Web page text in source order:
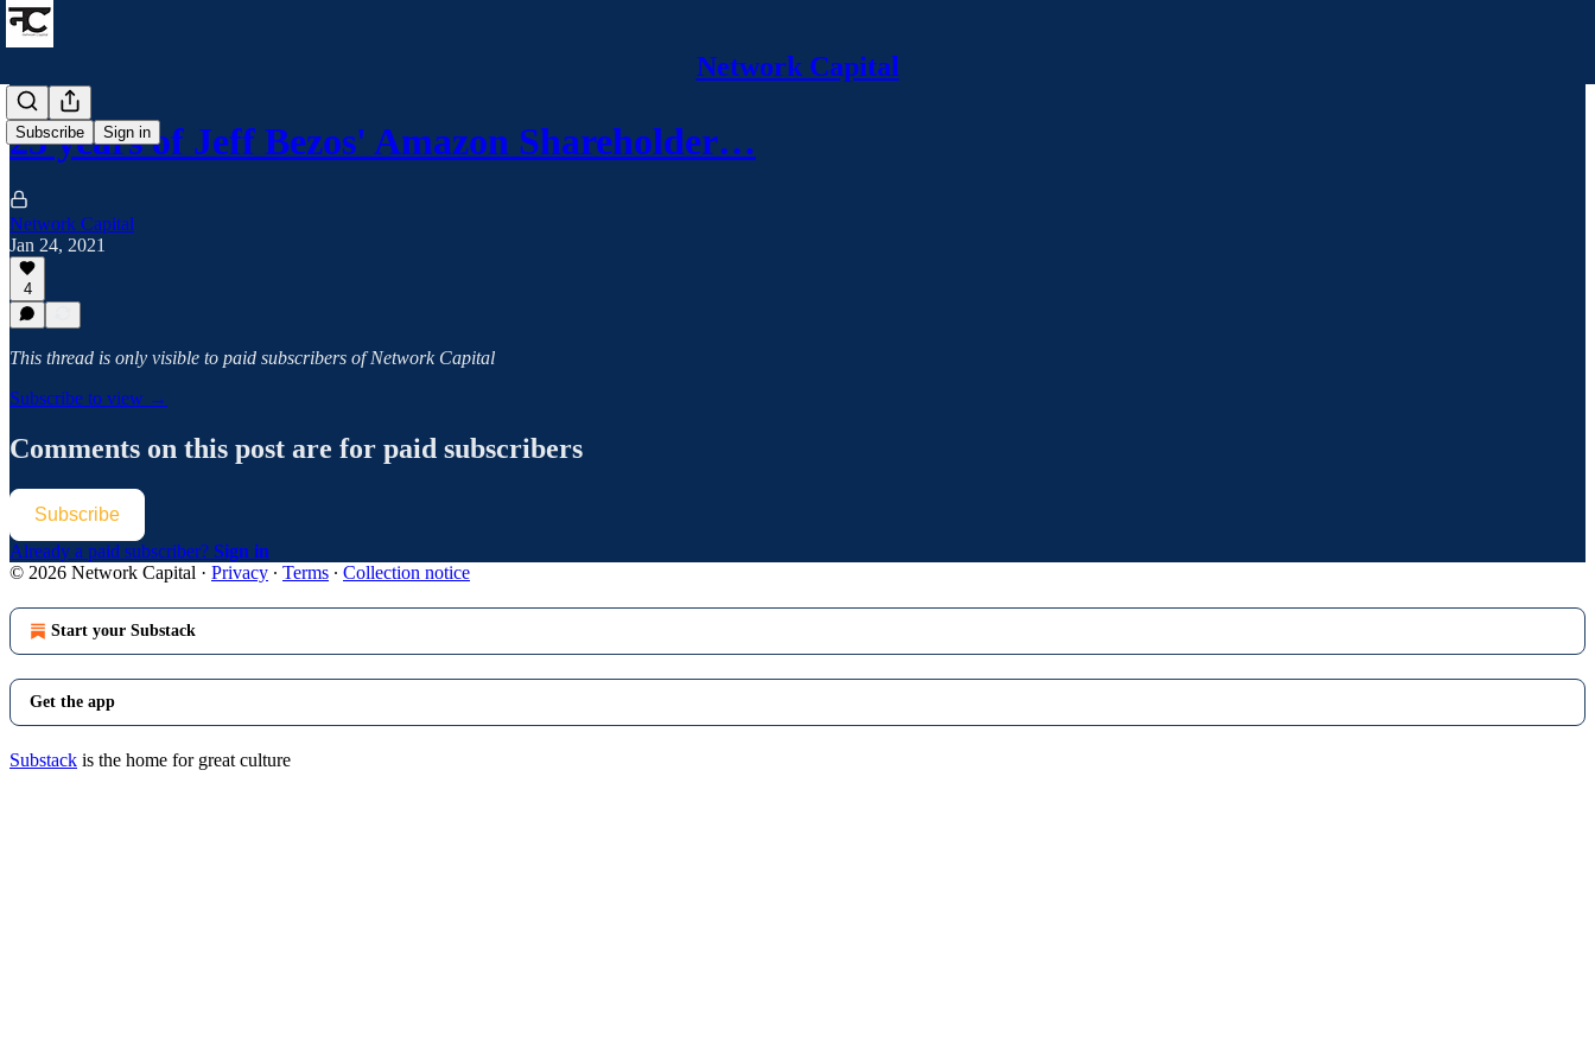
Network Capital
Subscribe Sign in
23 years of Jeff Bezos' Amazon Shareholder…
Network Capital
Jan 24, 2021
4
This thread is only visible to paid subscribers of Network Capital
Subscribe to view →
Comments on this post are for paid subscribers
Subscribe
Already a paid subscriber? Sign in
© 2026 Network Capital · Privacy ∙ Terms ∙ Collection notice
Start your Substack
Get the app
Substack is the home for great culture